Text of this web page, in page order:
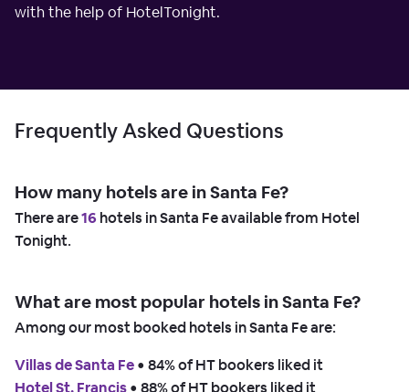
with the help of HotelTonight.
Frequently Asked Questions
How many hotels are in Santa Fe?
There are16hotels in Santa Fe available from Hotel
Tonight.
What are most popular hotels in Santa Fe?
Among our most booked hotels in Santa Fe are:
Villas de Santa Fe • 84% of HT bookers liked it
Hotel St. Francis • 88% of HT bookers liked it